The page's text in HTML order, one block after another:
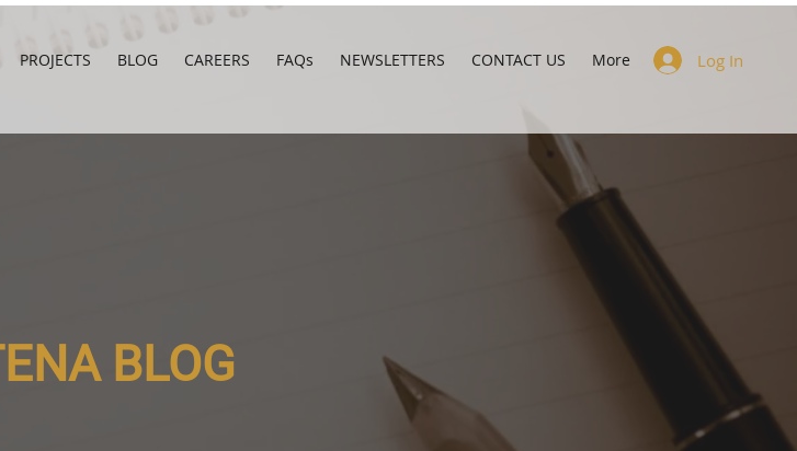
PROJECTS BLOG CAREERS FAQs NEWSLETTERS CONTACT US More Log In
BLOG